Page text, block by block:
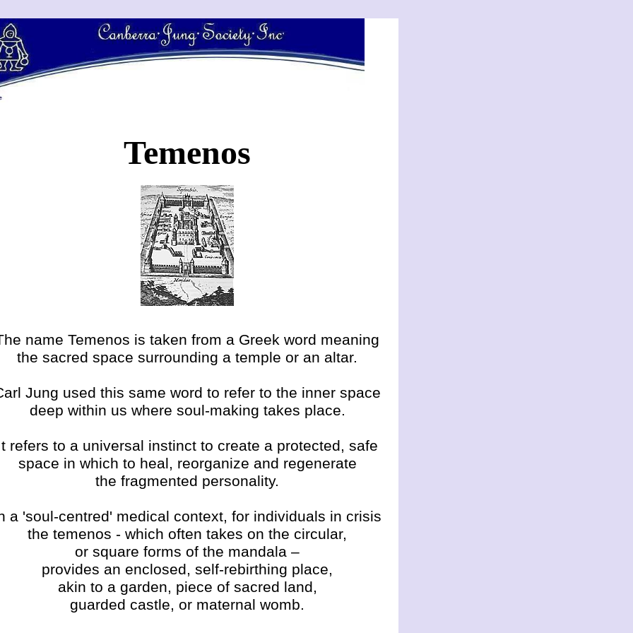
Temenos
name Temenos is taken from a Greek word meaning
the sacred space surrounding a temple or an altar.
Jung used this same word to refer to the inner space
deep within us where soul-making takes place.
refers to a universal instinct to create a protected, safe
space in which to heal, reorganize and regenerate
the fragmented personality.
a 'soul-centred' medical context, for individuals in crisis
the temenos - which often takes on the circular,
or square forms of the mandala –
provides an enclosed, self-rebirthing place,
akin to a garden, piece of sacred land,
guarded castle, or maternal womb.